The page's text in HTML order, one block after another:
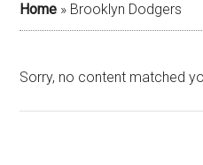
Home » Brooklyn Dodgers
Sorry, no content matched